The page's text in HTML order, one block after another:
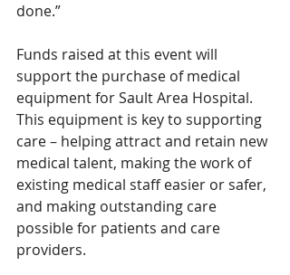
done.”
Funds raised at this event will
support the purchase of medical
equipment for Sault Area Hospital.
This equipment is key to supporting
care – helping attract and retain new
medical talent, making the work of
existing medical staff easier or safer,
and making outstanding care
possible for patients and care
providers.